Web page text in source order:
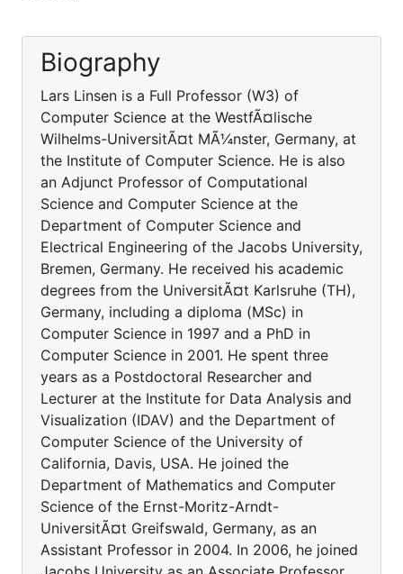
Biography
Lars Linsen is a Full Professor (W3) of
Computer Science at the WestfÃ¤lische
Wilhelms-UniversitÃ¤t MÃ¼nster, Germany, at
the Institute of Computer Science. He is also
an Adjunct Professor of Computational
Science and Computer Science at the
Department of Computer Science and
Electrical Engineering of the Jacobs University,
Bremen, Germany. He received his academic
degrees from the UniversitÃ¤t Karlsruhe (TH),
Germany, including a diploma (MSc) in
Computer Science in 1997 and a PhD in
Computer Science in 2001. He spent three
years as a Postdoctoral Researcher and
Lecturer at the Institute for Data Analysis and
Visualization (IDAV) and the Department of
Computer Science of the University of
California, Davis, USA. He joined the
Department of Mathematics and Computer
Science of the Ernst-Moritz-Arndt-
UniversitÃ¤t Greifswald, Germany, as an
Assistant Professor in 2004. In 2006, he joined